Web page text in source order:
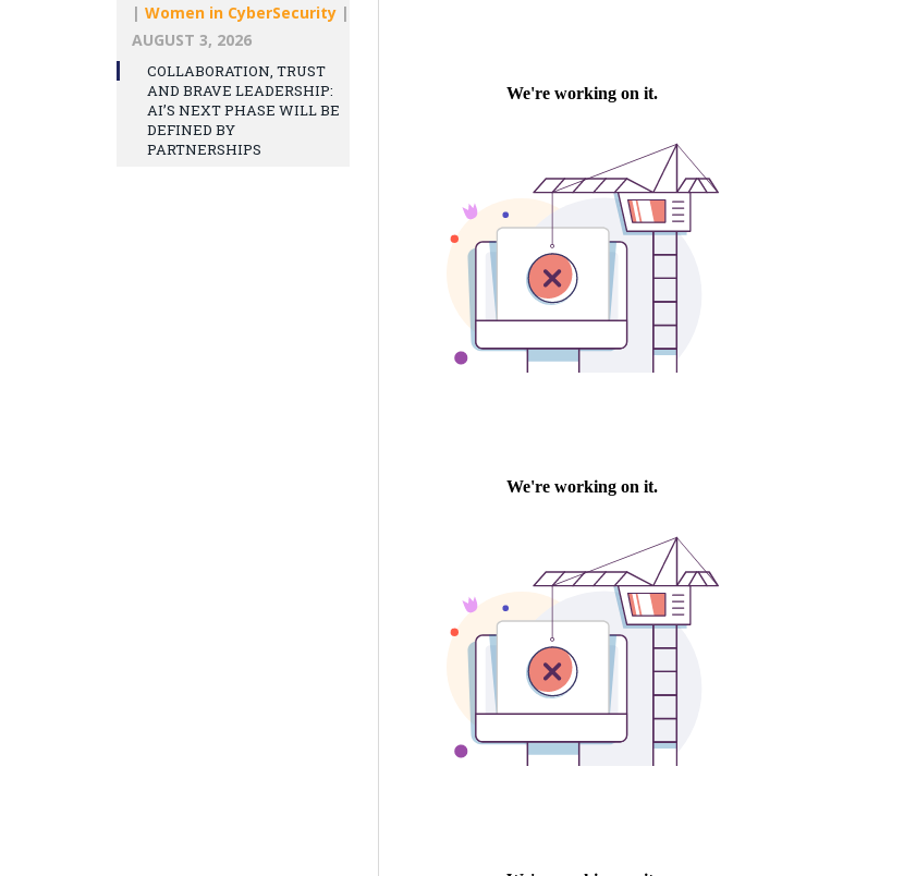
| Women in CyberSecurity |
AUGUST 3, 2026
COLLABORATION, TRUST
AND BRAVE LEADERSHIP:
AI’S NEXT PHASE WILL BE
DEFINED BY
PARTNERSHIPS